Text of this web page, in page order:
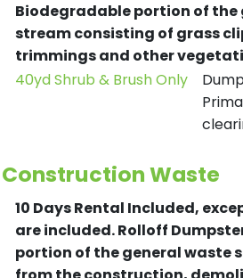
Biodegradable portion of the
stream consisting of grass
trimmings and other
40yd Shrub & Brush Only
Construction Waste
10 Days Rental Included,
are included.Rolloff
portion of the general waste